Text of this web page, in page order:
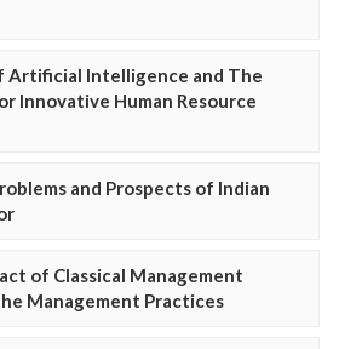
Artificial Intelligence and The
Innovative Human Resource
and Prospects of Indian
of Classical Management
Management Practices